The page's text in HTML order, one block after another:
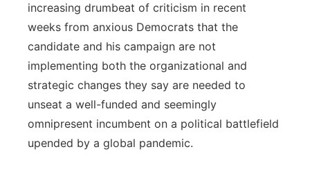
increasing drumbeat of criticism in recent
weeks from anxious Democrats that the
candidate and his campaign are not
implementing both the organizational and
strategic changes they say are needed to
unseat a well-funded and seemingly
omnipresent incumbent on a political battlefield
upended by a global pandemic.